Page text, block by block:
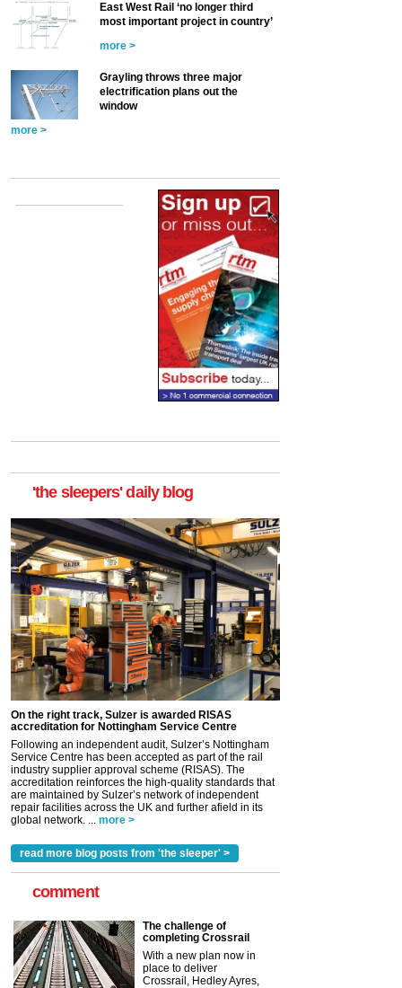
East West Rail ‘no longer third
most important project in country’
more >
Grayling throws three major
electrification plans out the
window
more >
'the sleepers' daily blog
On the right track, Sulzer is awarded RISAS
accreditation for Nottingham Service Centre
Following an independent audit, Sulzer’s Nottingham
Service Centre has been accepted as part of the rail
industry supplier approval scheme (RISAS). The
accreditation reinforces the high-quality standards that
are maintained by Sulzer’s network of independent
repair facilities across the UK and further afield in its
global network. ... more >
read more blog posts from 'the sleeper' >
comment
The challenge of
completing Crossrail
With a new plan now in
place to deliver
Crossrail, Hedley Ayres,